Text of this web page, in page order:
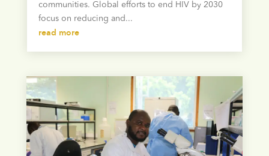
communities. Global efforts to end HIV by 2030
focus on reducing and...
read more